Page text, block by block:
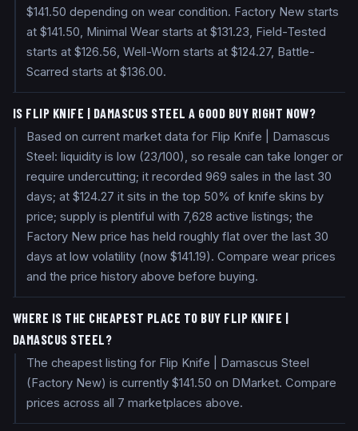
$141.50 depending on wear condition. Factory New starts
at $141.50, Minimal Wear starts at $131.23, Field-Tested
starts at $126.56, Well-Worn starts at $124.27, Battle-
Scarred starts at $136.00.
IS FLIP KNIFE | DAMASCUS STEEL A GOOD BUY RIGHT NOW?
Based on current market data for Flip Knife | Damascus
Steel: liquidity is low (23/100), so resale can take longer or
require undercutting; it recorded 969 sales in the last 30
days; at $124.27 it sits in the top 50% of knife skins by
price; supply is plentiful with 7,628 active listings; the
Factory New price has held roughly flat over the last 30
days at low volatility (now $141.19). Compare wear prices
and the price history above before buying.
WHERE IS THE CHEAPEST PLACE TO BUY FLIP KNIFE |
DAMASCUS STEEL?
The cheapest listing for Flip Knife | Damascus Steel
(Factory New) is currently $141.50 on DMarket. Compare
prices across all 7 marketplaces above.